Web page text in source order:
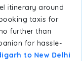
itinerary around
taxis for
further than
for hassle-
to New Delhi